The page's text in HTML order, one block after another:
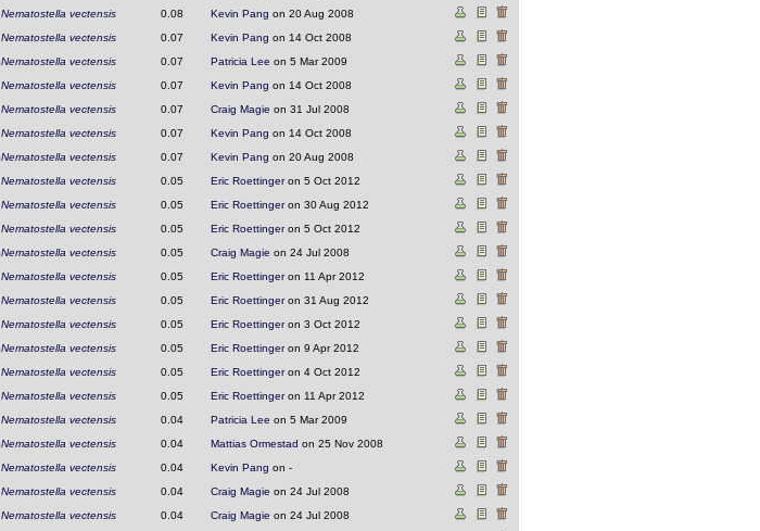
Nematostella vectensis 0.08 Kevin Pang on 20 Aug 2008
Nematostella vectensis 0.07 Kevin Pang on 14 Oct 2008
Nematostella vectensis 0.07 Patricia Lee on 5 Mar 2009
Nematostella vectensis 0.07 Kevin Pang on 14 Oct 2008
Nematostella vectensis 0.07 Craig Magie on 31 Jul 2008
Nematostella vectensis 0.07 Kevin Pang on 14 Oct 2008
Nematostella vectensis 0.07 Kevin Pang on 20 Aug 2008
Nematostella vectensis 0.05 Eric Roettingeron 5 Oct 2012
Nematostella vectensis 0.05 Eric Roettingeron 30 Aug 2012
Nematostella vectensis 0.05 Eric Roettingeron 5 Oct 2012
Nematostella vectensis 0.05 Craig Magie on 24 Jul 2008
Nematostella vectensis 0.05 Eric Roettingeron 11 Apr 2012
Nematostella vectensis 0.05 Eric Roettingeron 31 Aug 2012
Nematostella vectensis 0.05 Eric Roettingeron 3 Oct 2012
Nematostella vectensis 0.05 Eric Roettingeron 9 Apr 2012
Nematostella vectensis 0.05 Eric Roettingeron 4 Oct 2012
Nematostella vectensis 0.05 Eric Roettingeron 11 Apr 2012
Nematostella vectensis 0.04 Patricia Lee on 5 Mar 2009
Nematostella vectensis 0.04 Mattias Ormestad on 25 Nov 2008
Nematostella vectensis 0.04 Kevin Pang on -
Nematostella vectensis 0.04 Craig Magie on 24 Jul 2008
Nematostella vectensis 0.04 Craig Magie on 24 Jul 2008